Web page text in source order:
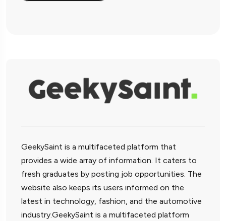
GeekySaint is a multifaceted platform that
provides a wide array of information. It caters to
fresh graduates by posting job opportunities. The
website also keeps its users informed on the
latest in technology, fashion, and the automotive
industry.GeekySaint is a multifaceted platform